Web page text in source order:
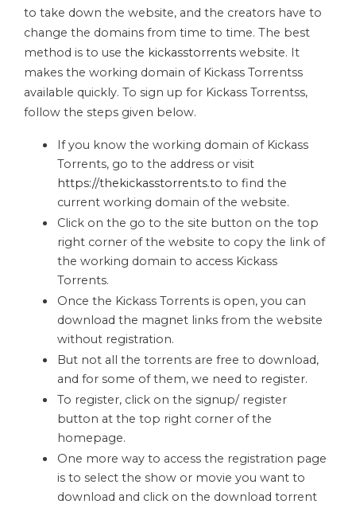
to take down the website, and the creators have to
change the domains from time to time. The best
method is to use the kickasstorrents website. It
makes the working domain of Kickass Torrentss
available quickly. To sign up for Kickass Torrentss,
follow the steps given below.
If you know the working domain of Kickass
Torrents, go to the address or visit
https://thekickasstorrents.to to find the
current working domain of the website.
Click on the go to the site button on the top
right corner of the website to copy the link of
the working domain to access Kickass
Torrents.
Once the Kickass Torrents is open, you can
download the magnet links from the website
without registration.
But not all the torrents are free to download,
and for some of them, we need to register.
To register, click on the signup/ register
button at the top right corner of the
homepage.
One more way to access the registration page
is to select the show or movie you want to
download and click on the download torrent